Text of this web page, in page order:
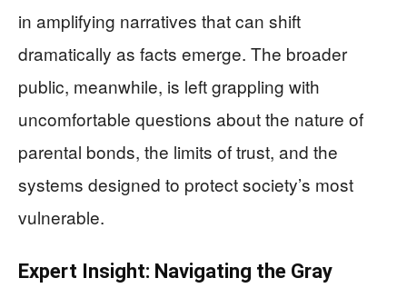
in amplifying narratives that can shift
dramatically as facts emerge. The broader
public, meanwhile, is left grappling with
uncomfortable questions about the nature of
parental bonds, the limits of trust, and the
systems designed to protect society’s most
vulnerable.
Expert Insight: Navigating the Gray